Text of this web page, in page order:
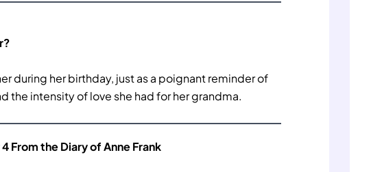
during her birthday, just as a poignant reminder of
the intensity of love she had for her grandma.
From the Diary of Anne Frank